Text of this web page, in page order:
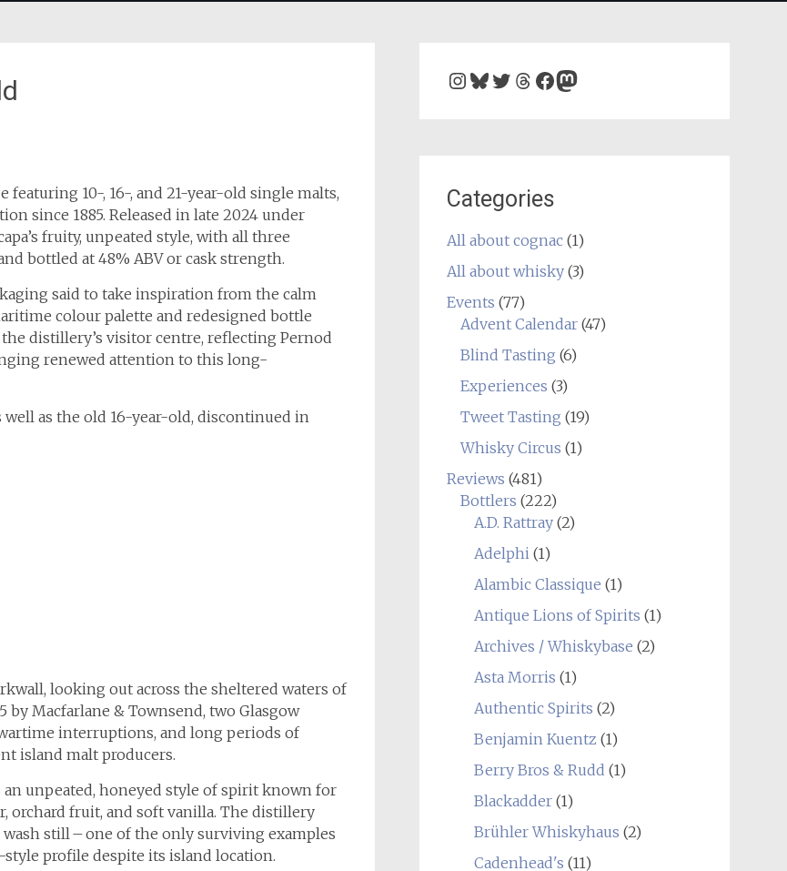
featuring 10-, 16-, and 21-year-old single malts,
since 1885. Released in late 2024 under
fruity, unpeated style, with all three
bottled at 48% ABV or cask strength.
said to take inspiration from the calm
colour palette and redesigned bottle
distillery’s visitor centre, reflecting Pernod
renewed attention to this long-
well as the old 16-year-old, discontinued in
looking out across the sheltered waters of
by Macfarlane & Townsend, two Glasgow
interruptions, and long periods of
island malt producers.
unpeated, honeyed style of spirit known for
orchard fruit, and soft vanilla. The distillery
still – one of the only surviving examples
profile despite its island location.
Instagram
Bluesky
Twitter
Threads
Facebook
Mastodon
Categories
All about cognac(1)
All about whisky(3)
Events (77)
Advent Calendar(47)
Blind Tasting (6)
Experiences (3)
Tweet Tasting (19)
Whisky Circus (1)
Reviews (481)
Bottlers (222)
A.D. Rattray(2)
Adelphi(1)
Alambic Classique (1)
Antique Lions of Spirits (1)
Archives / Whiskybase (2)
Asta Morris (1)
Authentic Spirits (2)
Benjamin Kuentz (1)
Berry Bros & Rudd (1)
Blackadder(1)
Brühler Whiskyhaus (2)
Cadenhead's (11)